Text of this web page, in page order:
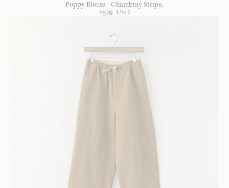
Poppy Blouse - Chambray Stripe
$579 USD